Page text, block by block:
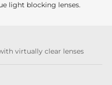
light blocking lenses.
virtually clear lenses